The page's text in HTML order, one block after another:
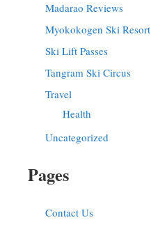
Madarao Reviews
Myokokogen Ski Resort
Ski Lift Passes
Tangram Ski Circus
Travel
Health
Uncategorized
Pages
Contact Us